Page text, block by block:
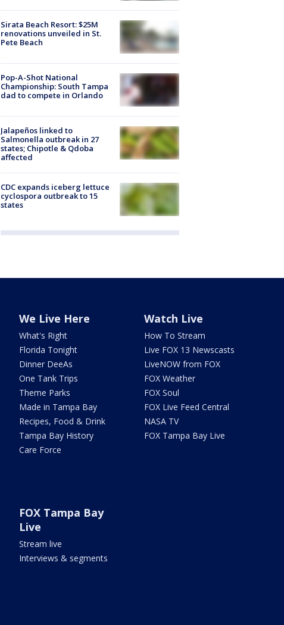
Sirata Beach Resort: $25M
renovations unveiled in St.
Pete Beach
Pop-A-Shot National
Championship: South Tampa
dad to compete in Orlando
Jalapeños linked to
Salmonella outbreak in 27
states; Chipotle & Qdoba
affected
CDC expands iceberg lettuce
cyclospora outbreak to 15
states
We Live Here
What's Right
Florida Tonight
Dinner DeeAs
One Tank Trips
Theme Parks
Made in Tampa Bay
Recipes, Food & Drink
Tampa Bay History
Care Force
Watch Live
How To Stream
Live FOX 13 Newscasts
LiveNOW from FOX
FOX Weather
FOX Soul
FOX Live Feed Central
NASA TV
FOX Tampa Bay Live
FOX Tampa Bay
Live
Stream live
Interviews & segments